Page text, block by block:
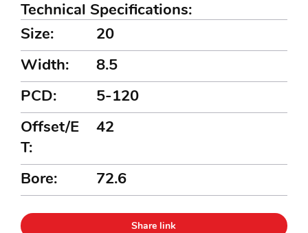
Size:
Offset/E
T:
Bore:
5-120
42
72.6
PCD:
20
Width:
8.5
Technical Specifications:
Share link